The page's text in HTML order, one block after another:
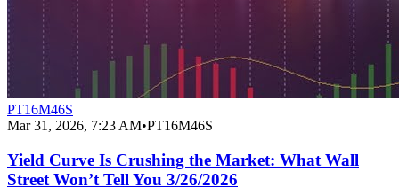
PT16M46S
Mar 31, 2026, 7:23 AM•PT16M46S
Yield Curve Is Crushing the Market: What Wall
Street Won’t Tell You 3/26/2026